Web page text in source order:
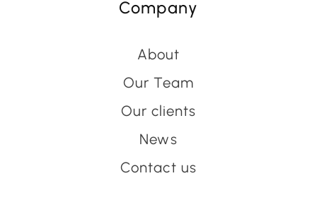
Company
About
Our Team
Our clients
News
Contact us